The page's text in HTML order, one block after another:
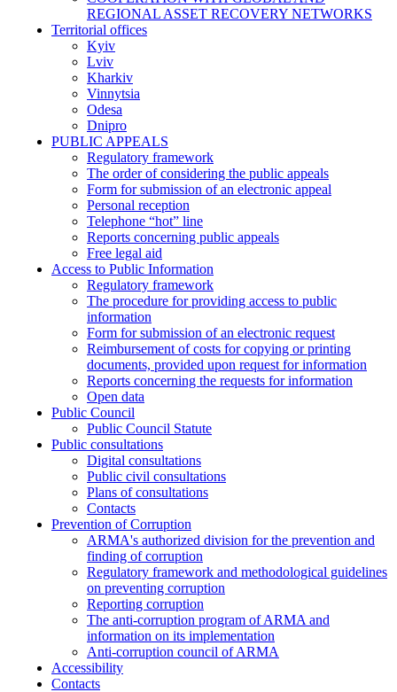
REGIONAL ASSET RECOVERY NETWORKS
Territorial offices
Kyiv
Lviv
Kharkiv
Vinnytsia
Odesa
Dnipro
PUBLIC APPEALS
Regulatory framework
The order of considering the public appeals
Form for submission of an electronic appeal
Personal reception
Telephone “hot” line
Reports concerning public appeals
Free legal aid
Access to Public Information
Regulatory framework
The procedure for providing access to public
information
Form for submission of an electronic request
Reimbursement of costs for copying or printing
documents, provided upon request for information
Reports concerning the requests for information
Open data
Public Council
Public Council Statute
Public consultations
Digital consultations
Public civil consultations
Plans of consultations
Contacts
Prevention of Corruption
ARMA's authorized division for the prevention and
finding of corruption
Regulatory framework and methodological guidelines
on preventing corruption
Reporting corruption
The anti-corruption program of ARMA and
information on its implementation
Anti-corruption council of ARMA
Accessibility
Contacts